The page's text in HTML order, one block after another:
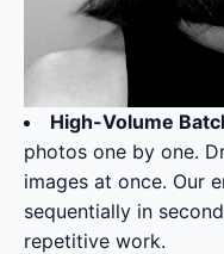
High-Volume
photos one by one.
images at once. Our
sequentially in
repetitive work.